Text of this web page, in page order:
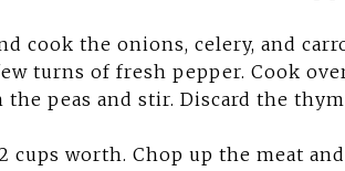
cook the onions, celery, and
turns of fresh pepper. Cook
peas and stir. Discard the
worth. Chop up the meat and